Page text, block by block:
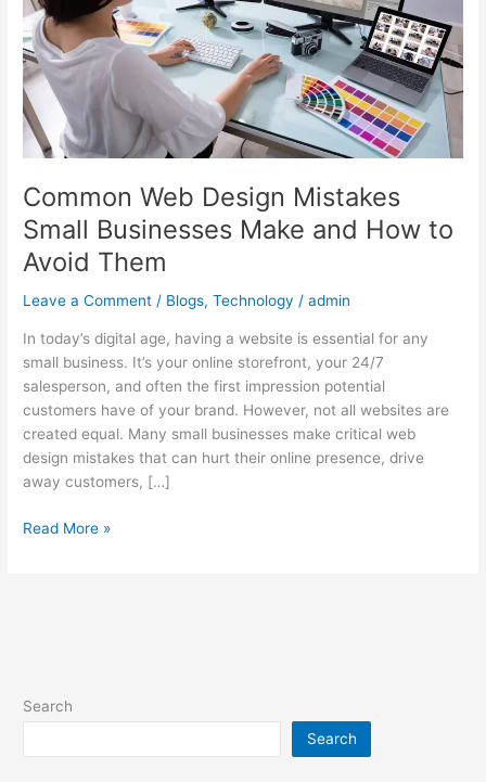
Common Web Design Mistakes
Small Businesses Make and How to
Avoid Them
Leave a Comment / Blogs,Technology /admin
In today’s digital age, having a website is essential for any
small business. It’s your online storefront, your 24/7
salesperson, and often the first impression potential
customers have of your brand. However, not all websites are
created equal. Many small businesses make critical web
design mistakes that can hurt their online presence, drive
away customers, […]
Small
Businesses
Make
and
How
to
Avoid
Them
Read More »
Search
Search